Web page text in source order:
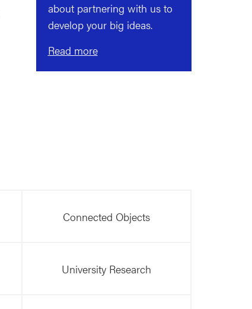
about partnering with us to
develop your big ideas.
Read more
Connected Objects
University Research